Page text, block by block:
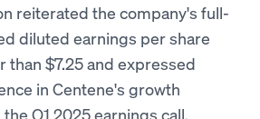
reiterated the company's full-
diluted earnings per share
than $7.25 and expressed
in Centene's growth
Q1 2025 earnings call,